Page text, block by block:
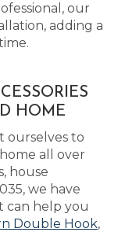
our
adding a
HOME
ourselves to
all over
house
we have
can help you
Double Hook,